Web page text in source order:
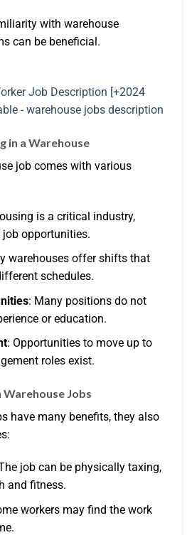
with warehouse
can be beneficial.
in a Warehouse
job comes with various
is a critical industry,
opportunities.
warehouses offer shifts that
schedules.
: Many positions do not
or education.
: Opportunities to move up to
roles exist.
Warehouse Jobs
have many benefits, they also
job can be physically taxing,
and fitness.
workers may find the work